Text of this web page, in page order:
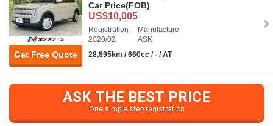
Get Free Quote
Car Price(FOB)
US$10,005
Registration
2020/02
Manufacture
ASK
28,895km / 660cc / - / AT
ASK THE BEST PRICE
One simple step registration